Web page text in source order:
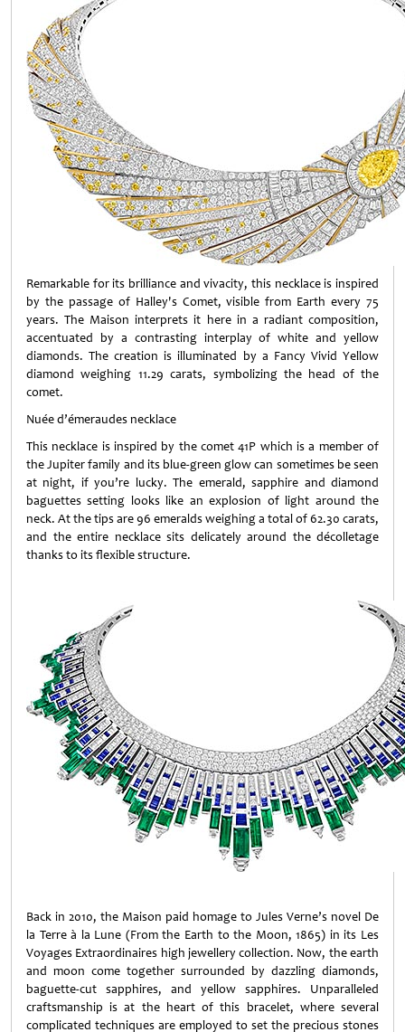
Remarkable for its brilliance and vivacity, this necklace is inspired
by the passage of Halley's Comet, visible from Earth every 75
years. The Maison interprets it here in a radiant composition,
accentuated by a contrasting interplay of white and yellow
diamonds. The creation is illuminated by a Fancy Vivid Yellow
diamond weighing 11.29 carats, symbolizing the head of the
comet.
Nuée d’émeraudes necklace
This necklace is inspired by the comet 41P which is a member of
the Jupiter family and its blue-green glow can sometimes be seen
at night, if you’re lucky. The emerald, sapphire and diamond
baguettes setting looks like an explosion of light around the
neck. At the tips are 96 emeralds weighing a total of 62.30 carats,
and the entire necklace sits delicately around the décolletage
thanks to its flexible structure.
Back in 2010, the Maison paid homage to Jules Verne’s novel De
la Terre à la Lune (From the Earth to the Moon, 1865) in its Les
Voyages Extraordinaires high jewellery collection. Now, the earth
and moon come together surrounded by dazzling diamonds,
baguette-cut sapphires, and yellow sapphires. Unparalleled
craftsmanship is at the heart of this bracelet, where several
complicated techniques are employed to set the precious stones